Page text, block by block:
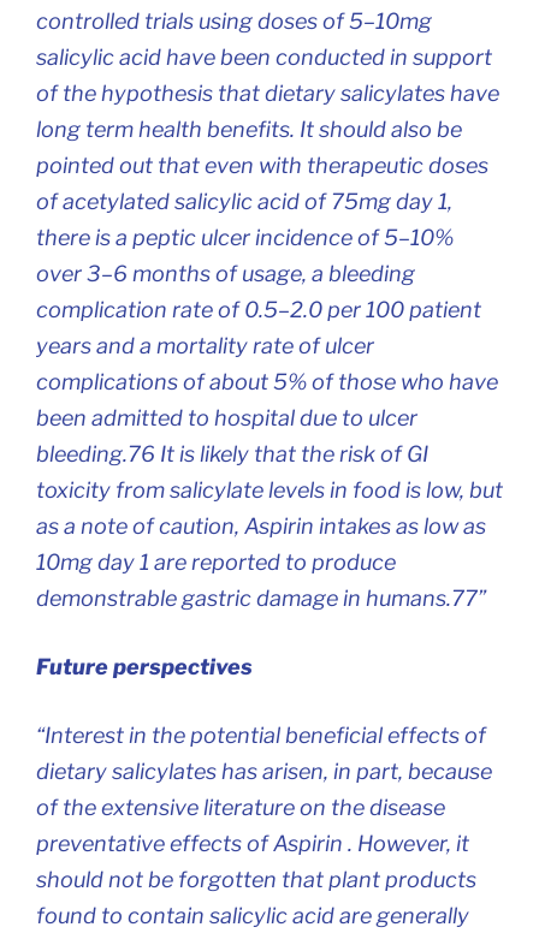
controlled trials using doses of 5–10mg
salicylic acid have been conducted in support
of the hypothesis that dietary salicylates have
long term health benefits. It should also be
pointed out that even with therapeutic doses
of acetylated salicylic acid of 75mg day 1,
there is a peptic ulcer incidence of 5–10%
over 3–6 months of usage, a bleeding
complication rate of 0.5–2.0 per 100 patient
years and a mortality rate of ulcer
complications of about 5% of those who have
been admitted to hospital due to ulcer
bleeding.76 It is likely that the risk of GI
toxicity from salicylate levels in food is low, but
as a note of caution, Aspirin intakes as low as
10mg day 1 are reported to produce
demonstrable gastric damage in humans.77”
Future perspectives
“Interest in the potential beneficial effects of
dietary salicylates has arisen, in part, because
of the extensive literature on the disease
preventative effects of Aspirin . However, it
should not be forgotten that plant products
found to contain salicylic acid are generally